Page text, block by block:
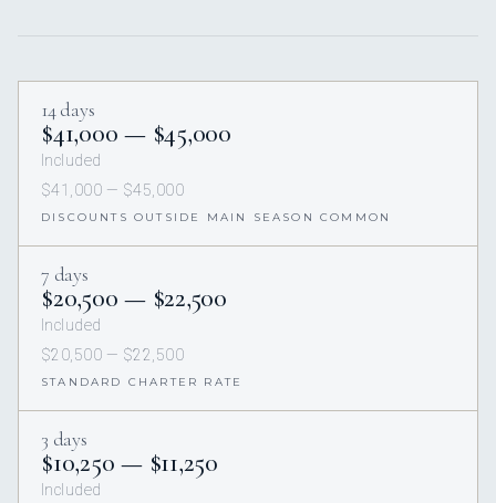
14 days
$41,000 — $45,000
Included
$41,000 — $45,000
DISCOUNTS OUTSIDE MAIN SEASON COMMON
7 days
$20,500 — $22,500
Included
$20,500 — $22,500
STANDARD CHARTER RATE
3 days
$10,250 — $11,250
Included